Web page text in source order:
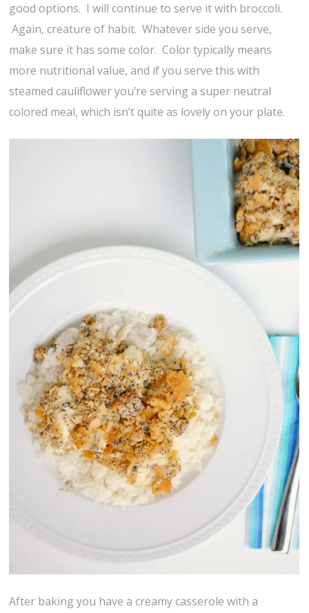
good options. I will continue to serve it with broccoli.
Again, creature of habit. Whatever side you serve,
make sure it has some color. Color typically means
more nutritional value, and if you serve this with
steamed cauliflower you’re serving a super neutral
colored meal, which isn’t quite as lovely on your plate.
After baking you have a creamy casserole with a